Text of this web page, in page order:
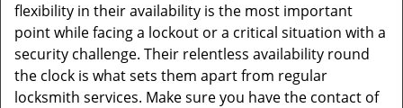
flexibility in their availability is the most important
point while facing a lockout or a critical situation with a
security challenge. Their relentless availability round
the clock is what sets them apart from regular
locksmith services. Make sure you have the contact of